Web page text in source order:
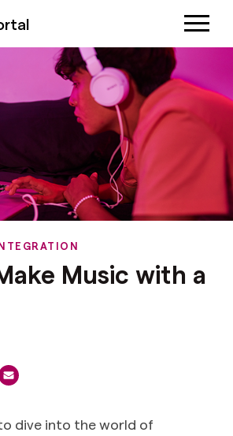
Music with a
dive into the world of